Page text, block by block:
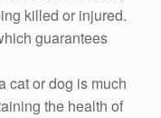
killed or injured.
guarantees
cat or dog is much
the health of